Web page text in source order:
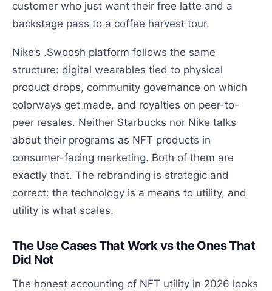
customer who just want their free latte and a
backstage pass to a coffee harvest tour.
Nike’s .Swoosh platform follows the same
structure: digital wearables tied to physical
product drops, community governance on which
colorways get made, and royalties on peer-to-
peer resales. Neither Starbucks nor Nike talks
about their programs as NFT products in
consumer-facing marketing. Both of them are
exactly that. The rebranding is strategic and
correct: the technology is a means to utility, and
utility is what scales.
The Use Cases That Work vs the Ones That
Did Not
The honest accounting of NFT utility in 2026 looks